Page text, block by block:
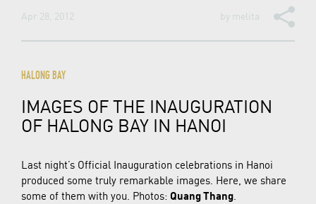
Apr 28, 2012 by melita
HALONG BAY
IMAGES OF THE INAUGURATION
OF HALONG BAY IN HANOI
Last night’s Official Inauguration celebrations in Hanoi
produced some truly remarkable images. Here, we share
some of them with you. Photos: Quang Thang.